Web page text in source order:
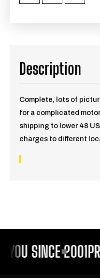
Description
Complete, lots of
for a complicated
shipping to lower 48
charges to different
YOU SINCE 2001